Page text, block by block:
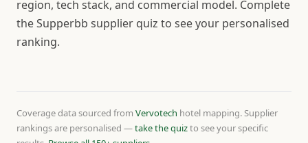
region, tech stack, and commercial model. Complete
the Supperbb supplier quiz to see your personalised
ranking.
Coverage data sourced from Vervotech hotel mapping. Supplier
rankings are personalised —take the quizto see your specific